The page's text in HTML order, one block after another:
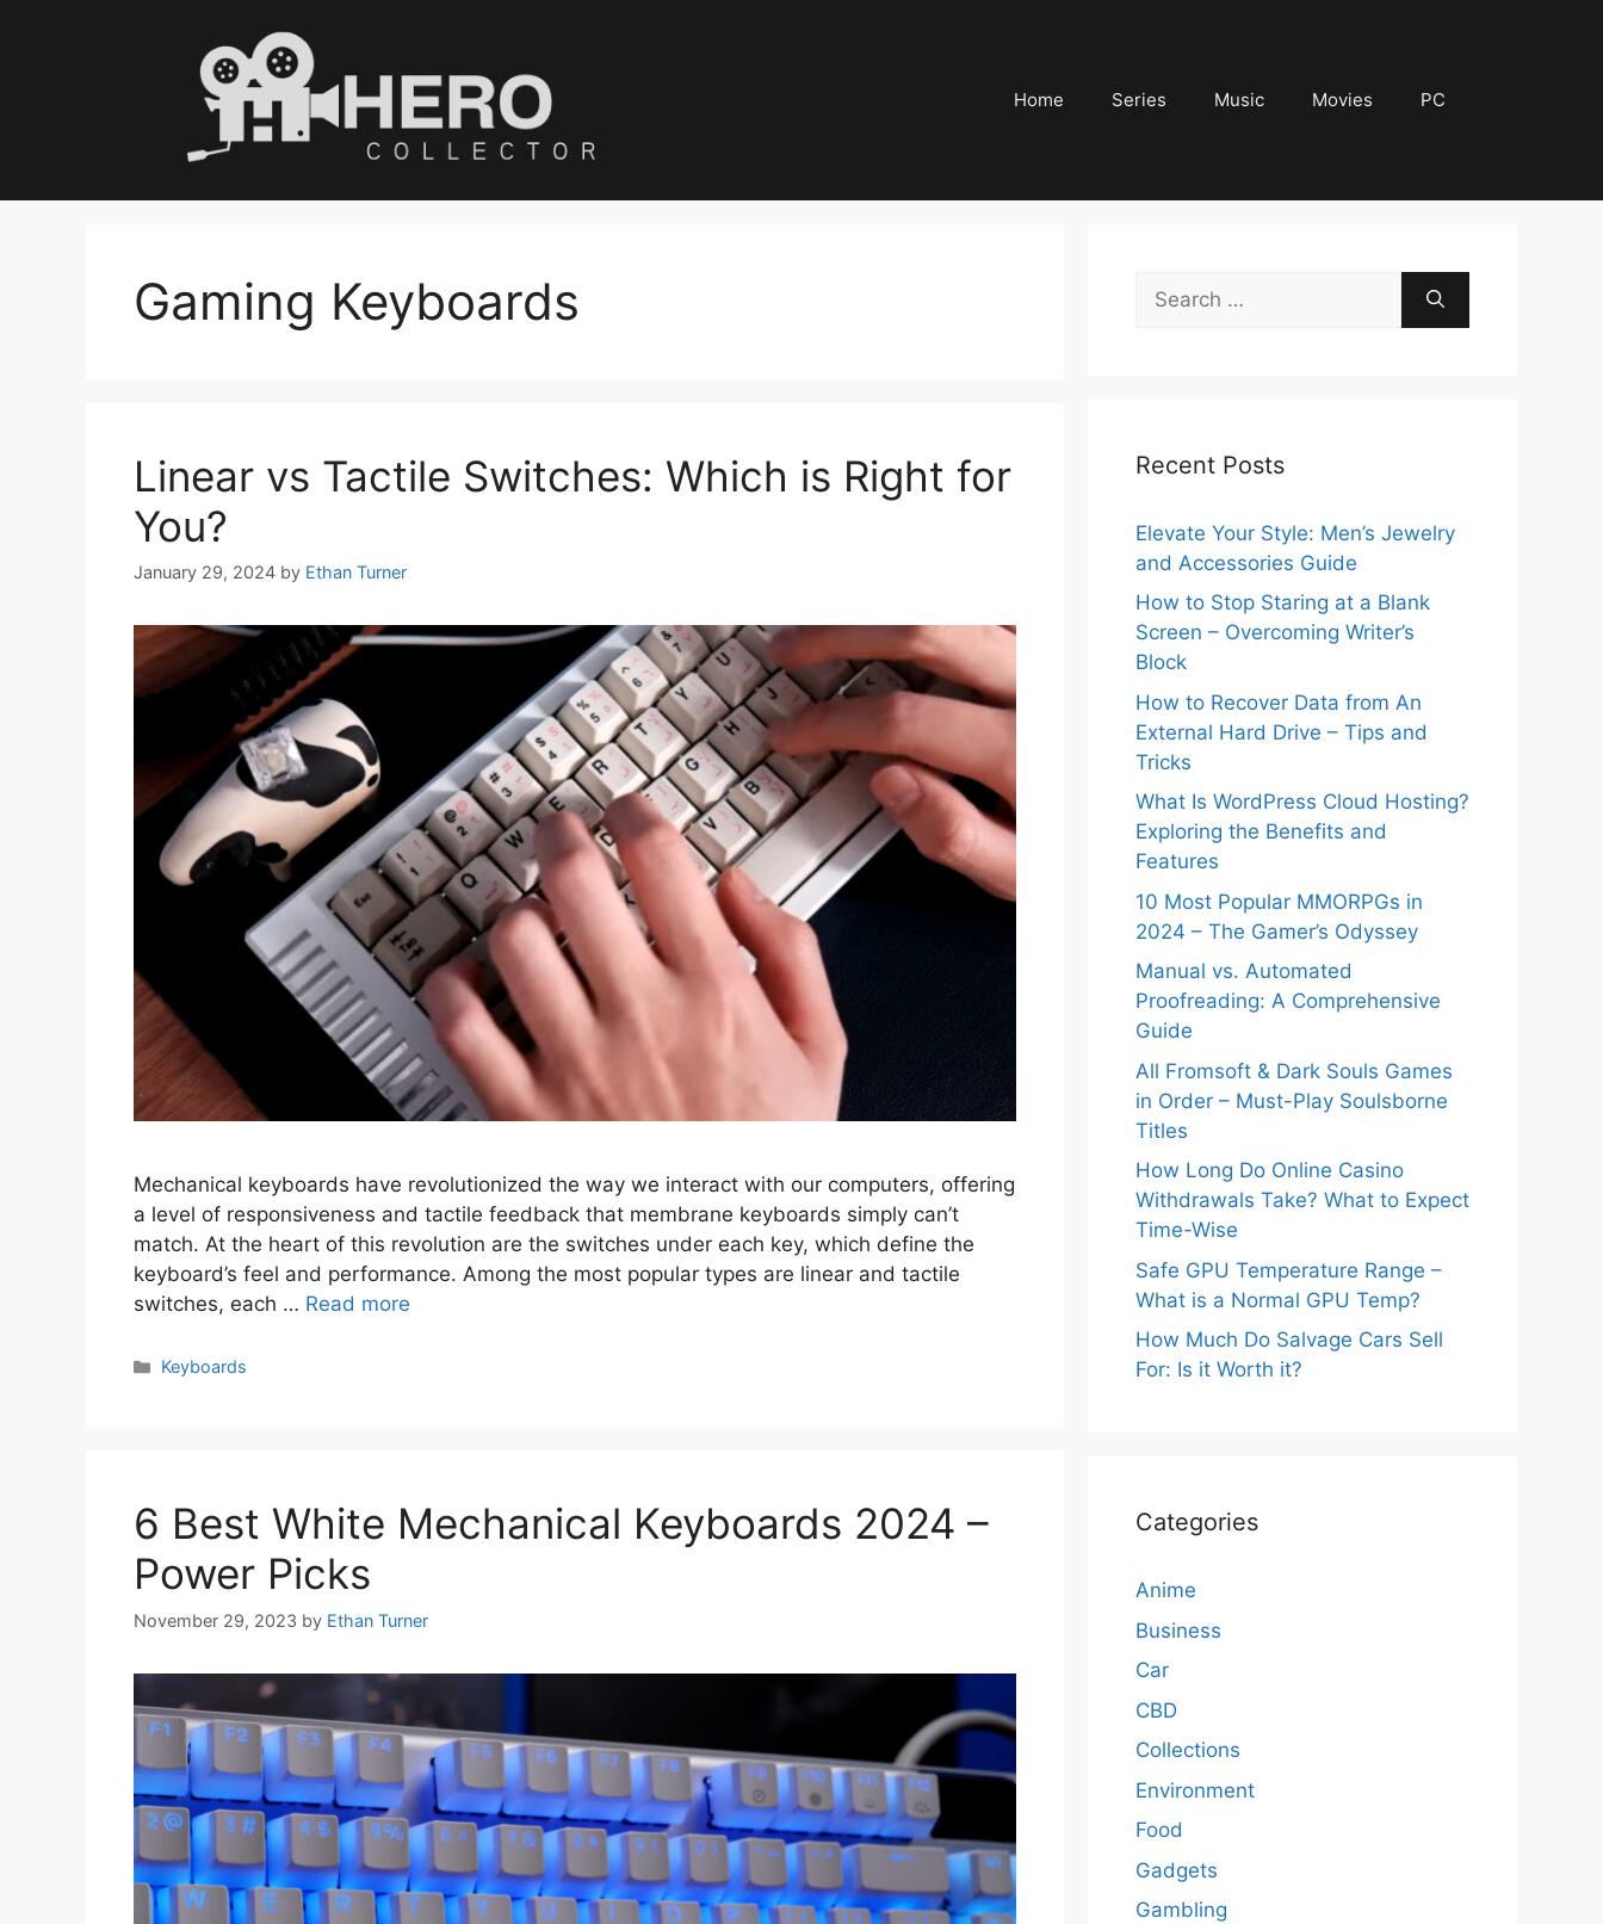
Home Series Music Movies PC
Gaming Keyboards
Linear vs Tactile Switches: Which is Right for
You?
January 29, 2024 by Ethan Turner
Mechanical keyboards have revolutionized the way we interact with our computers, offering
a level of responsiveness and tactile feedback that membrane keyboards simply can’t
match. At the heart of this revolution are the switches under each key, which define the
keyboard’s feel and performance. Among the most popular types are linear and tactile
switches, each … Read more
Categories
Keyboards
6 Best White Mechanical Keyboards 2024 –
Power Picks
November 29, 2023 by Ethan Turner
for:
Recent Posts
Elevate Your Style: Men’s Jewelry
and Accessories Guide
How to Stop Staring at a Blank
Screen – Overcoming Writer’s
Block
How to Recover Data from An
External Hard Drive – Tips and
Tricks
What Is WordPress Cloud Hosting?
Exploring the Benefits and
Features
10 Most Popular MMORPGs in
2024 – The Gamer’s Odyssey
Manual vs. Automated
Proofreading: A Comprehensive
Guide
All Fromsoft & Dark Souls Games
in Order – Must-Play Soulsborne
Titles
How Long Do Online Casino
Withdrawals Take? What to Expect
Time-Wise
Safe GPU Temperature Range –
What is a Normal GPU Temp?
How Much Do Salvage Cars Sell
For: Is it Worth it?
Categories
Anime
Business
Car
CBD
Collections
Environment
Food
Gadgets
Gambling